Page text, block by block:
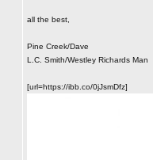
all the best,
Pine Creek/Dave
L.C. Smith/Westley Richards Man
[url=https://ibb.co/0jJsmDfz]